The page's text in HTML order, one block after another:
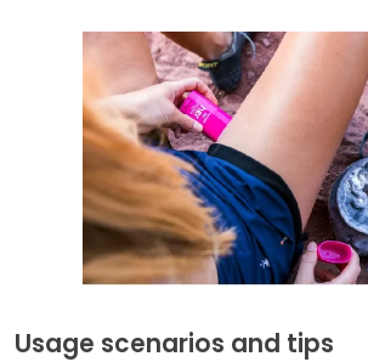
Usage scenarios and tips